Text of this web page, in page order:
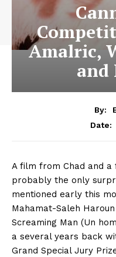
Amalric,
and
By:
Date:
A film from Chad and
probably the only
mentioned early this
Mahamat-Saleh
Screaming Man (Un
a several years back
Grand Special Jury